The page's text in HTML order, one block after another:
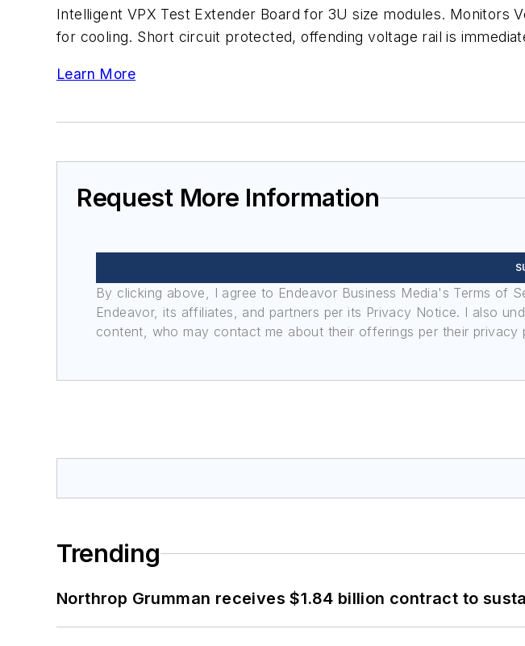
Intelligent VPX Test Extender Board for 3U size modules. Monitors
for cooling. Short circuit protected, offending voltage rail is
Learn More
Request More Information
By clicking above, I agree to Endeavor Business Media's Terms of
Endeavor, its affiliates, and partners per its Privacy Notice. I also
content, who may contact me about their offerings per their privacy
Trending
Northrop Grumman receives $1.84 billion contract to